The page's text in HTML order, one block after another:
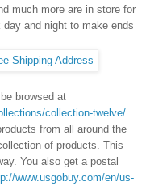
much more are in store for
day and night to make ends
browsed at
collection-twelve/
from all around the
of products. This
You also get a postal
www.usgobuy.com/en/us-